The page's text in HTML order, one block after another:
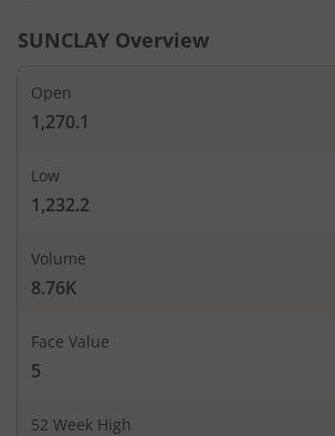
SUNCLAY Overview
Open
1,270.1
Low
1,232.2
Volume
8.76K
Face Value
5
52 Week High